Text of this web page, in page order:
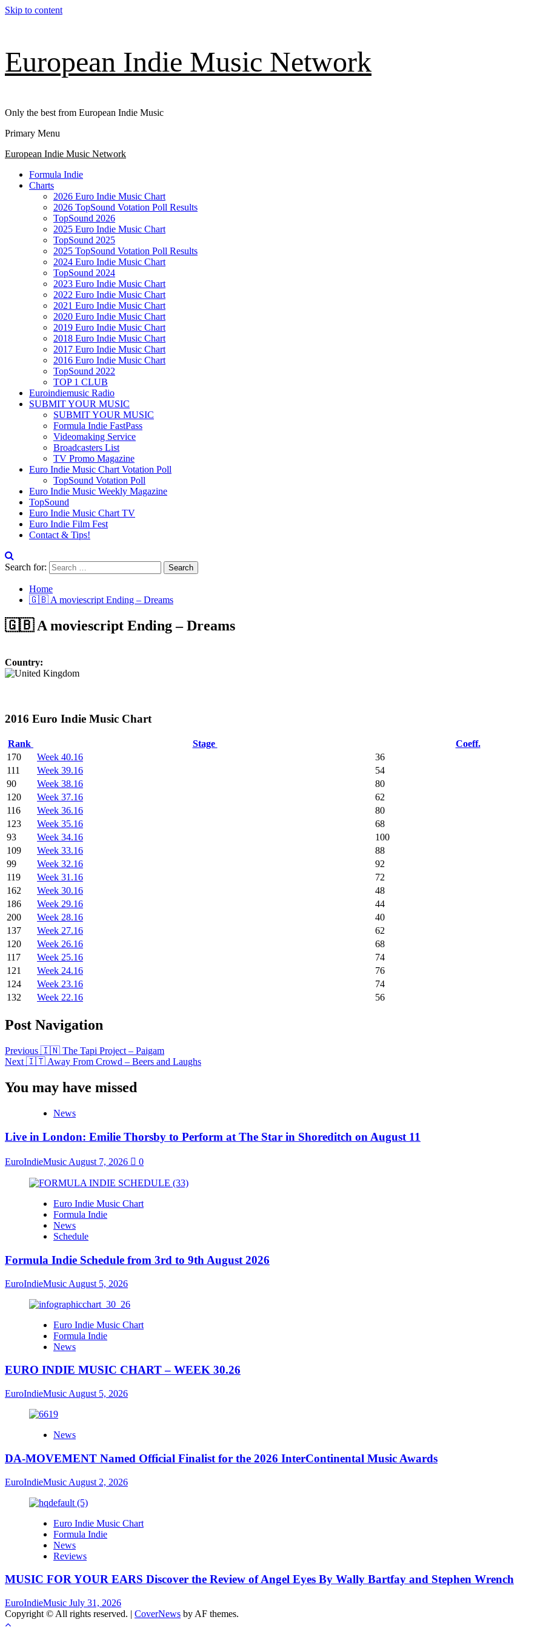
Skip to content
European Indie Music Network
Only the best from European Indie Music
Primary Menu
European Indie Music Network
Formula Indie
Charts
2026 Euro Indie Music Chart
2026 TopSound Votation Poll Results
TopSound 2026
2025 Euro Indie Music Chart
TopSound 2025
2025 TopSound Votation Poll Results
2024 Euro Indie Music Chart
TopSound 2024
2023 Euro Indie Music Chart
2022 Euro Indie Music Chart
2021 Euro Indie Music Chart
2020 Euro Indie Music Chart
2019 Euro Indie Music Chart
2018 Euro Indie Music Chart
2017 Euro Indie Music Chart
2016 Euro Indie Music Chart
TopSound 2022
TOP 1 CLUB
Euroindiemusic Radio
SUBMIT YOUR MUSIC
SUBMIT YOUR MUSIC
Formula Indie FastPass
Videomaking Service
Broadcasters List
TV Promo Magazine
Euro Indie Music Chart Votation Poll
TopSound Votation Poll
Euro Indie Music Weekly Magazine
TopSound
Euro Indie Music Chart TV
Euro Indie Film Fest
Contact & Tips!
Search for:
Home
🇬🇧 A moviescript Ending – Dreams
🇬🇧 A moviescript Ending – Dreams
Country:
2016 Euro Indie Music Chart
Rank Stage Coeff.
170
Week 40.16 36
111
Week 39.16 54
90
Week 38.16 80
120
Week 37.16 62
116
Week 36.16 80
123
Week 35.16 68
93
Week 34.16 100
109
Week 33.16 88
99
Week 32.16 92
119
Week 31.16 72
162
Week 30.16 48
186
Week 29.16 44
200
Week 28.16 40
137
Week 27.16 62
120
Week 26.16 68
117
Week 25.16 74
121
Week 24.16 76
124
Week 23.16 74
132
Week 22.16 56
Post Navigation
Previous 🇮🇳 The Tapi Project – Paigam
Next 🇮🇹 Away From Crowd – Beers and Laughs
You may have missed
News
Live in London: Emilie Thorsby to Perform at The Star in Shoreditch on August 11
EuroIndieMusic August 7, 2026 0
Euro Indie Music Chart
Formula Indie
News
Schedule
Formula Indie Schedule from 3rd to 9th August 2026
EuroIndieMusic August 5, 2026
Euro Indie Music Chart
Formula Indie
News
EURO INDIE MUSIC CHART – WEEK 30.26
EuroIndieMusic August 5, 2026
News
DA-MOVEMENT Named Official Finalist for the 2026 InterContinental Music Awards
EuroIndieMusic August 2, 2026
Euro Indie Music Chart
Formula Indie
News
Reviews
MUSIC FOR YOUR EARS Discover the Review of Angel Eyes By Wally Bartfay and Stephen Wrench
EuroIndieMusic July 31, 2026
Copyright © All rights reserved. | CoverNews by AF themes.